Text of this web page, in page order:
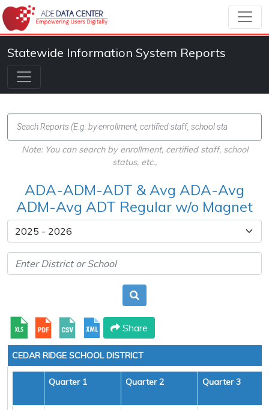
Statewide Information System Reports
Note: You can search by enrollment, certified staff, school
status, etc.,
ADA-ADM-ADT & Avg ADA-Avg
ADM-Avg ADT Regular w/o Magnet
Share
CEDAR RIDGE SCHOOL DISTRICT
Quarter 1 Quarter 2 Quarter 3